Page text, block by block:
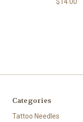
$14.00
Categories
Tattoo Needles